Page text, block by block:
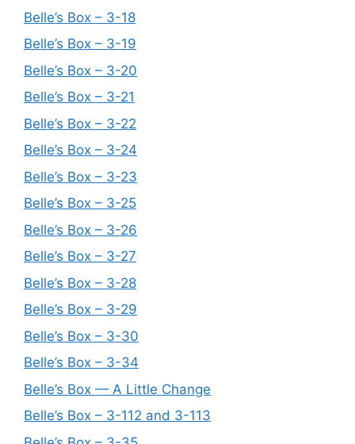
Belle’s Box – 3-18
Belle’s Box – 3-19
Belle’s Box – 3-20
Belle’s Box – 3-21
Belle’s Box – 3-22
Belle’s Box – 3-24
Belle’s Box – 3-23
Belle’s Box – 3-25
Belle’s Box – 3-26
Belle’s Box – 3-27
Belle’s Box – 3-28
Belle’s Box – 3-29
Belle’s Box – 3-30
Belle’s Box – 3-34
Belle’s Box — A Little Change
Belle’s Box – 3-112 and 3-113